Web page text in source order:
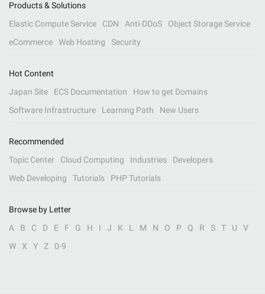
Products & Solutions
Elastic Compute Service
CDN Anti-DDoS
Object Storage Service
eCommerce
Web Hosting Security
Hot Content
Japan Site
ECS Documentation
How to get Domains
Software Infrastructure
Learning Path New Users
Recommended
Topic Center
Cloud Computing Industries
Developers
Web Developing
Tutorials PHP Tutorials
Browse by Letter
A
B C D E F G H I J K L M N O P Q R S T U
V
W
X Y Z 0-9